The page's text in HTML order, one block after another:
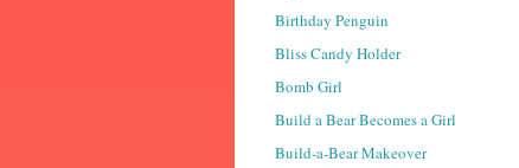
Birthday Penguin
Bliss Candy Holder
Bomb Girl
Build a Bear Becomes a Girl
Build-a-Bear Makeover